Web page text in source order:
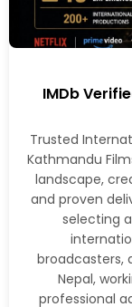
IMDb
Trusted
Kathmandu
landscape,
and proven
selecting
broadcasters,
Nepal,
professional